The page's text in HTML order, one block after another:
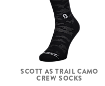
SCOTT AS TRAIL CAMO
CREW SOCKS